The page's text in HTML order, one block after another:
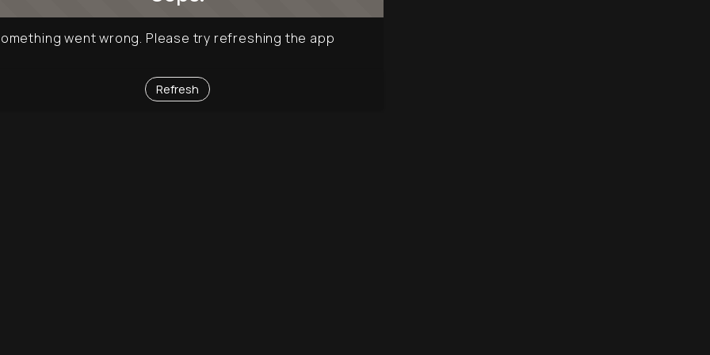
went wrong. Please try refreshing the app
Refresh